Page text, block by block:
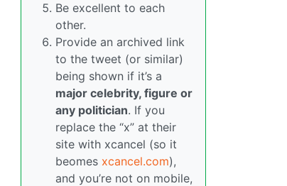
Be excellent to each
other.
Provide an archived link
to the tweet (or similar)
being shown if it’s a
major celebrity, figure or
any politician. If you
replace the “x” at their
site with xcancel (so it
beomes xcancel.com),
and you’re not on mobile,